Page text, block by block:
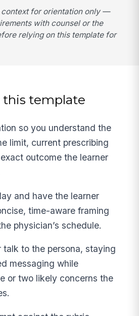
context for orientation only —
with counsel or the
relying on this template for
this template
so you understand the
limit, current prescribing
outcome the learner
and have the learner
time-aware framing
physician’s schedule.
talk to the persona, staying
messaging while
or two likely concerns the